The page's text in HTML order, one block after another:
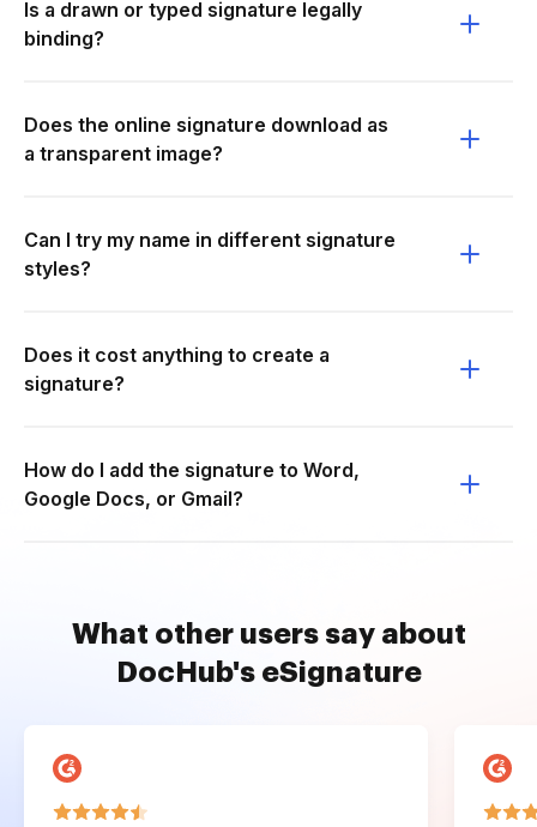
Is a drawn or typed signature legally
binding?
Does the online signature download as
a transparent image?
Can I try my name in different signature
styles?
Does it cost anything to create a
signature?
How do I add the signature to Word,
Google Docs, or Gmail?
What other users say about
DocHub's eSignature